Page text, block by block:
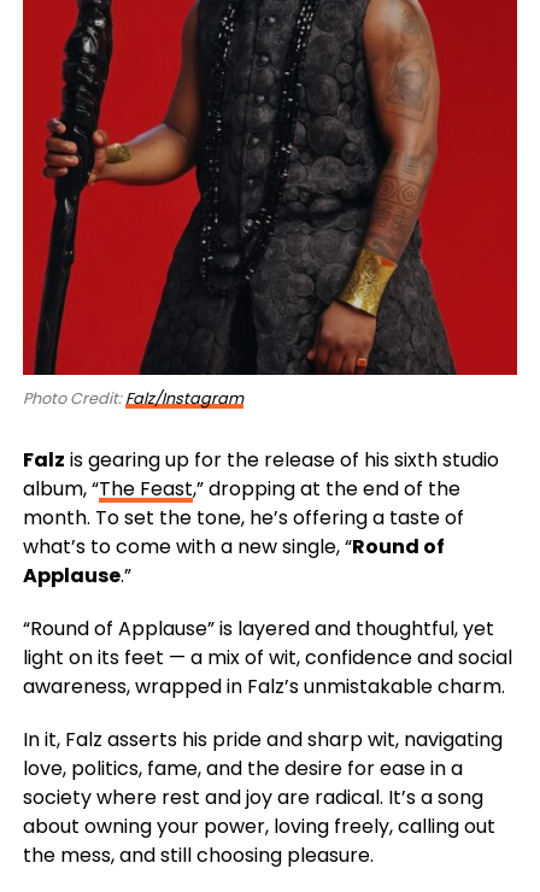
Photo Credit:Falz/Instagram
Falz is gearing up for the release of his sixth studio
album,“The Feast,”dropping at the end of the
month. To set the tone, he’s offering a taste of
what’s to come with a new single, “Round of
Applause.”
“Round of Applause” is layered and thoughtful, yet
light on its feet — a mix of wit, confidence and social
awareness, wrapped in Falz’s unmistakable charm.
In it, Falz asserts his pride and sharp wit, navigating
love, politics, fame, and the desire for ease in a
society where rest and joy are radical. It’s a song
about owning your power, loving freely, calling out
the mess, and still choosing pleasure.